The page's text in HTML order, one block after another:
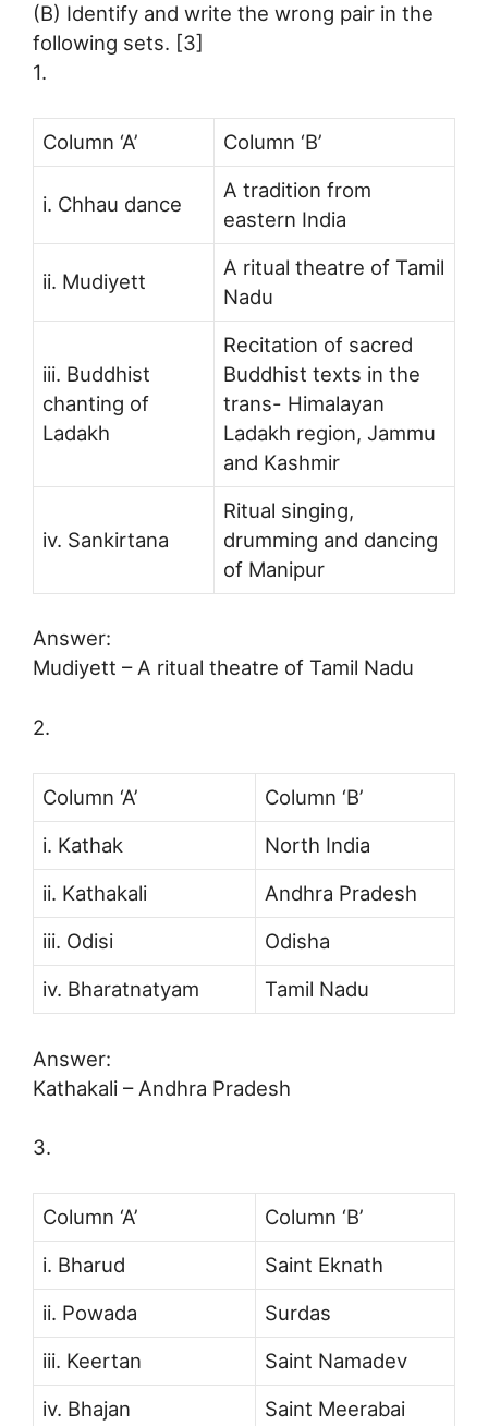
(B) Identify and write the wrong pair in the
following sets. [3]
1.
Column ‘A’ Column ‘B’
i. Chhau dance
A tradition from
eastern India
ii. Mudiyett
A ritual theatre of Tamil
Nadu
iii. Buddhist
chanting of
Ladakh
Recitation of sacred
Buddhist texts in the
trans- Himalayan
Ladakh region, Jammu
and Kashmir
iv. Sankirtana
Ritual singing,
drumming and dancing
of Manipur
Answer:
Mudiyett – A ritual theatre of Tamil Nadu
2.
Column ‘A’
Column ‘B’
i. Kathak
North India
ii. Kathakali
Andhra Pradesh
iii. Odisi
Odisha
iv. Bharatnatyam
Tamil Nadu
Answer:
Kathakali – Andhra Pradesh
3.
Column ‘A’
Column ‘B’
i. Bharud
Saint Eknath
ii. Powada
Surdas
iii. Keertan
Saint Namadev
iv. Bhajan
Saint Meerabai